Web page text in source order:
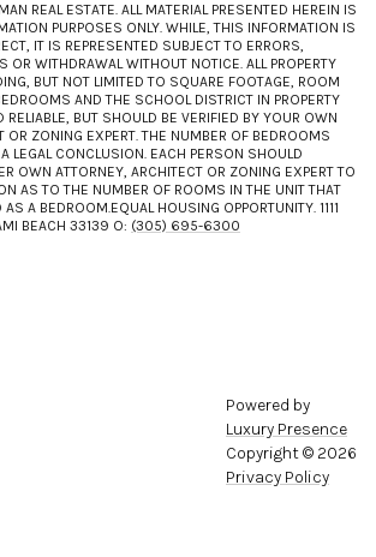
REAL ESTATE. ALL MATERIAL PRESENTED HEREIN IS
PURPOSES ONLY. WHILE, THIS INFORMATION IS
IT IS REPRESENTED SUBJECT TO ERRORS,
WITHDRAWAL WITHOUT NOTICE. ALL PROPERTY
BUT NOT LIMITED TO SQUARE FOOTAGE, ROOM
AND THE SCHOOL DISTRICT IN PROPERTY
RELIABLE, BUT SHOULD BE VERIFIED BY YOUR OWN
OR ZONING EXPERT. THE NUMBER OF BEDROOMS
LEGAL CONCLUSION. EACH PERSON SHOULD
OWN ATTORNEY, ARCHITECT OR ZONING EXPERT TO
AS TO THE NUMBER OF ROOMS IN THE UNIT THAT
A BEDROOM.EQUAL HOUSING OPPORTUNITY. 1111
BEACH 33139 O: (305) 695-6300
Powered by
Luxury Presence
Copyright © 2026
Privacy Policy